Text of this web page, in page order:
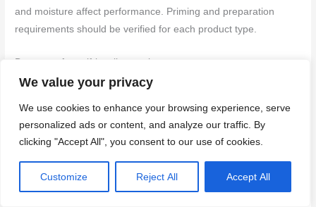
We value your privacy
We use cookies to enhance your browsing experience, serve
personalized ads or content, and analyze our traffic. By
clicking "Accept All", you consent to our use of cookies.
Customize Reject All Accept All
and moisture affect performance. Priming and preparation
requirements should be verified for each product type.
Best uses for self-leveling sealant
slab gaps due to their flexibility and ability to accommodate
movement. They excel in these areas because they can flow
into the gap, level off, and create a strong bond with both sides
of the joint.